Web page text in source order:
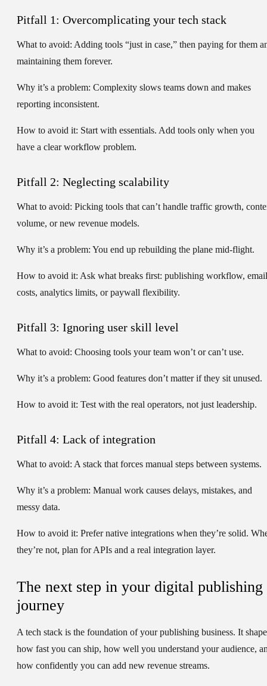
Pitfall 1: Overcomplicating your tech stack
What to avoid: Adding tools “just in case,” then paying for them
maintaining them forever.
Why it’s a problem: Complexity slows teams down and makes
reporting inconsistent.
How to avoid it: Start with essentials. Add tools only when you
have a clear workflow problem.
Pitfall 2: Neglecting scalability
What to avoid: Picking tools that can’t handle traffic growth,
volume, or new revenue models.
Why it’s a problem: You end up rebuilding the plane mid-flight.
How to avoid it: Ask what breaks first: publishing workflow, email
costs, analytics limits, or paywall flexibility.
Pitfall 3: Ignoring user skill level
What to avoid: Choosing tools your team won’t or can’t use.
Why it’s a problem: Good features don’t matter if they sit unused.
How to avoid it: Test with the real operators, not just leadership.
Pitfall 4: Lack of integration
What to avoid: A stack that forces manual steps between systems.
Why it’s a problem: Manual work causes delays, mistakes, and
messy data.
How to avoid it: Prefer native integrations when they’re solid.
they’re not, plan for APIs and a real integration layer.
The next step in your digital publishing
journey
A tech stack is the foundation of your publishing business. It
how fast you can ship, how well you understand your audience,
how confidently you can add new revenue streams.